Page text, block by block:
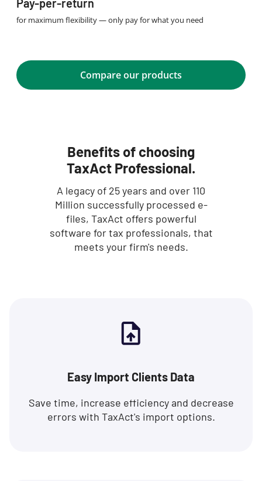
for maximum flexibility — only pay for what you need
Compare our products
Benefits of choosing
TaxAct Professional.
A legacy of 25 years and over 110
Million successfully processed e-
files, TaxAct offers powerful
software for tax professionals, that
meets your firm's needs.
Easy Import Clients Data
Save time, increase efficiency and decrease
errors with TaxAct's import options.